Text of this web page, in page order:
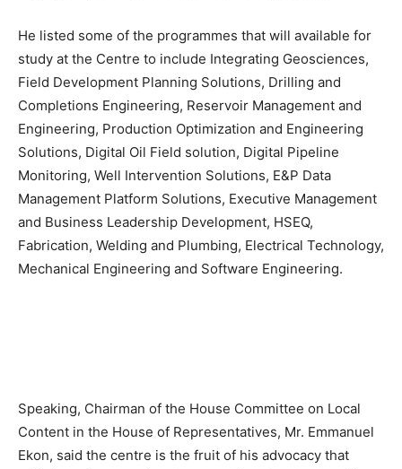
He listed some of the programmes that will available for
study at the Centre to include Integrating Geosciences,
Field Development Planning Solutions, Drilling and
Completions Engineering, Reservoir Management and
Engineering, Production Optimization and Engineering
Solutions, Digital Oil Field solution, Digital Pipeline
Monitoring, Well Intervention Solutions, E&P Data
Management Platform Solutions, Executive Management
and Business Leadership Development, HSEQ,
Fabrication, Welding and Plumbing, Electrical Technology,
Mechanical Engineering and Software Engineering.
Speaking, Chairman of the House Committee on Local
Content in the House of Representatives, Mr. Emmanuel
Ekon, said the centre is the fruit of his advocacy that